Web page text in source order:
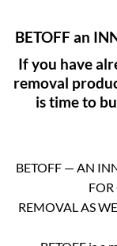
BETOFF an
If you have
removal
is time to
BETOFF — AN
REMOVAL AS